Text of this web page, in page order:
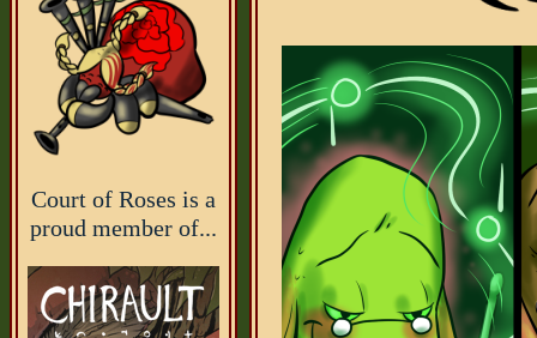
Court of Roses is a
proud member of...